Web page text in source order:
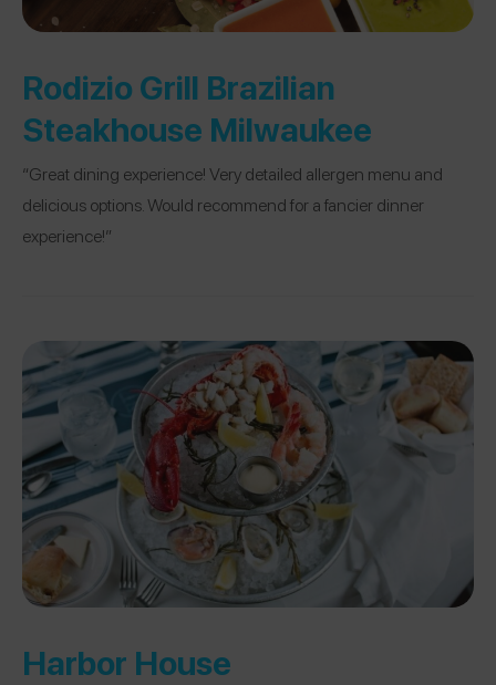
Rodizio Grill Brazilian
Steakhouse Milwaukee
“Great dining experience! Very detailed allergen menu and
delicious options. Would recommend for a fancier dinner
experience!”
Harbor House